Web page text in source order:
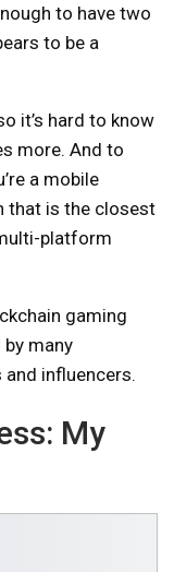
to have two
to be a
it’s hard to know
more. And to
a mobile
that is the closest
platform
gaming
many
influencers.
My